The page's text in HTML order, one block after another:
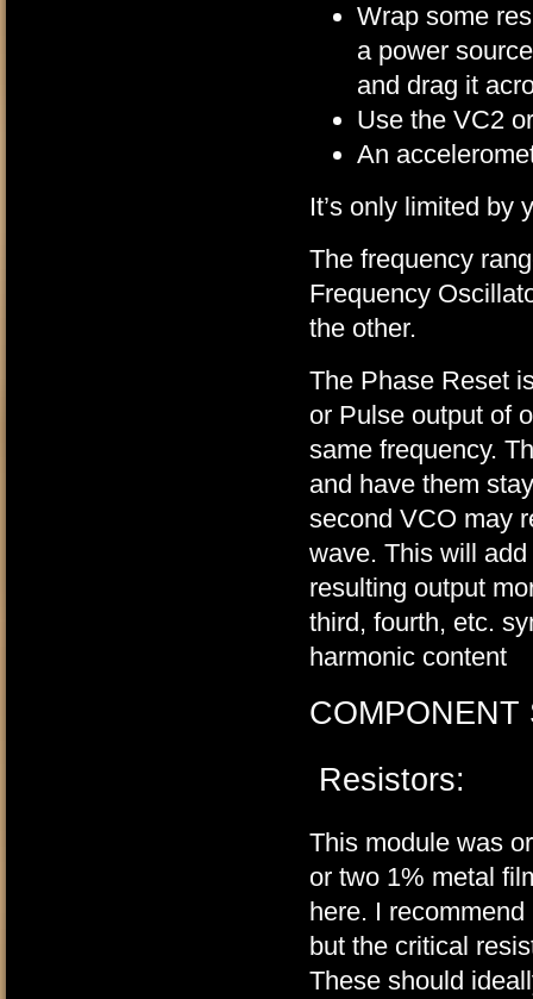
Wrap some
a power
and drag it
Use the VC2
An
It’s only limited by
The frequency
Frequency
the other.
The Phase Reset
or Pulse output of
same frequency.
and have them
second VCO may
wave. This will
resulting output
third, fourth, etc.
harmonic content
COMPONENT
Resistors:
This module was
or two 1% metal
here. I
but the critical
These should